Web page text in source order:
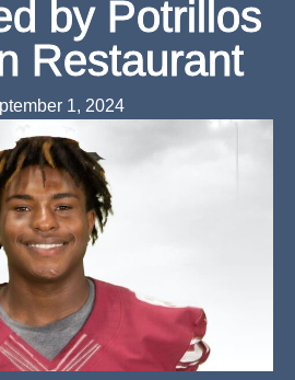
by Potrillos
Restaurant
1, 2024